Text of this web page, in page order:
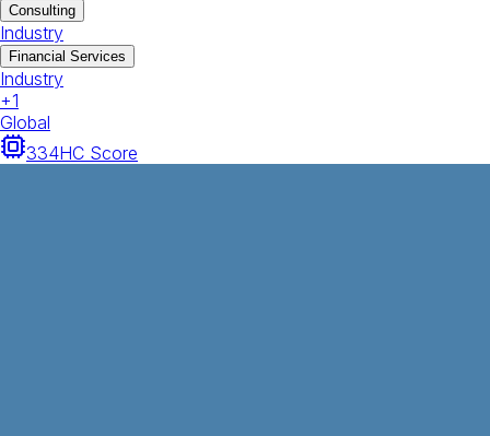
Consulting
Industry
Financial Services
Industry
+1
Global
334HC Score